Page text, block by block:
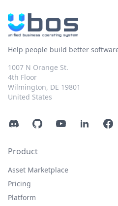
Help people build better
1007 N Orange St.
4th Floor
Wilmington, DE 19801
United States
DiscordGitHubYouTubeLinkedIn
Product
Asset Marketplace
Pricing
Platform